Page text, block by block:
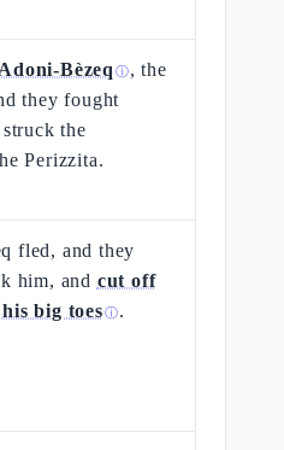
Adoni-Bèzeq ⓘ, the
they fought
the
Perizzita.
fled, and they
him, and cut off
big toesⓘ.